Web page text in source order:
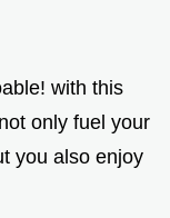
with this
only fuel your
you also enjoy